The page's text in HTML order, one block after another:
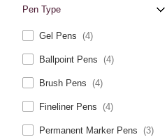
Pen Type
Gel Pens (4)
Ballpoint Pens (4)
Brush Pens (4)
Fineliner Pens (4)
Permanent Marker Pens (3)